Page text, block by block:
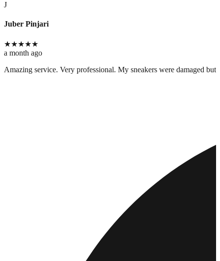
J
Juber Pinjari
★★★★★
a month ago
Amazing service. Very professional. My sneakers were damaged